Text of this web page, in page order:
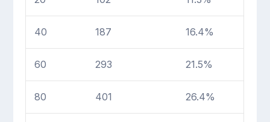
40 187 16.4%
60 293 21.5%
80 401 26.4%